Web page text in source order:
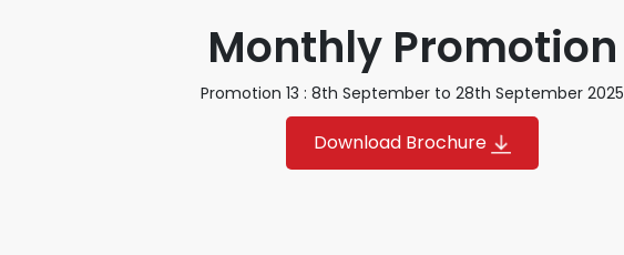
Monthly Promotion
Promotion 13 : 8th September to 28th September 2025
Download Brochure